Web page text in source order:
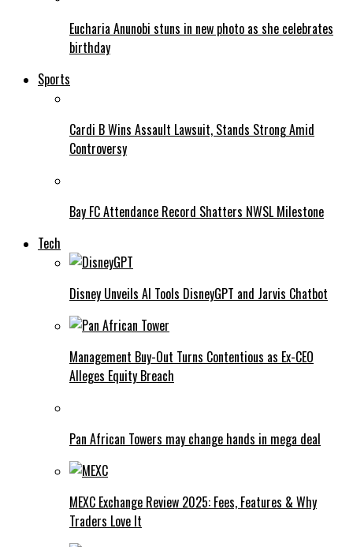
Eucharia Anunobi stuns in new photo as she celebrates
birthday
Sports
Cardi B Wins Assault Lawsuit, Stands Strong Amid
Controversy
Bay FC Attendance Record Shatters NWSL Milestone
Tech
Disney Unveils AI Tools DisneyGPT and Jarvis Chatbot
Management Buy-Out Turns Contentious as Ex-CEO
Alleges Equity Breach
Pan African Towers may change hands in mega deal
MEXC Exchange Review 2025: Fees, Features & Why
Traders Love It